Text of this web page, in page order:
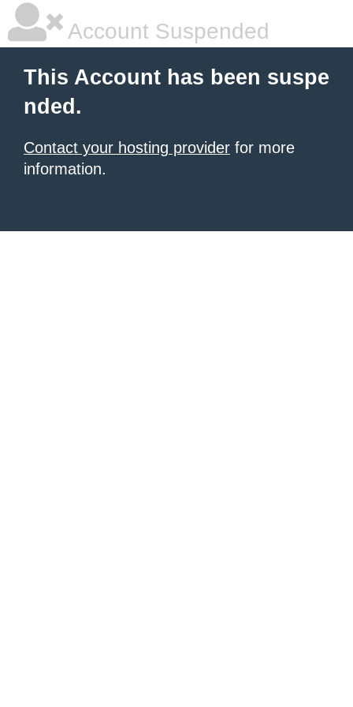
Account Suspended
This Account has been suspe
nded.
Contact your hosting provider for more
information.